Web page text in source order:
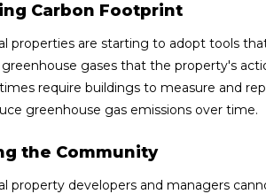
Carbon Footprint
properties are starting to adopt tools
gases that the property's
require buildings to measure and
greenhouse gas emissions over time.
the Community
property developers and managers